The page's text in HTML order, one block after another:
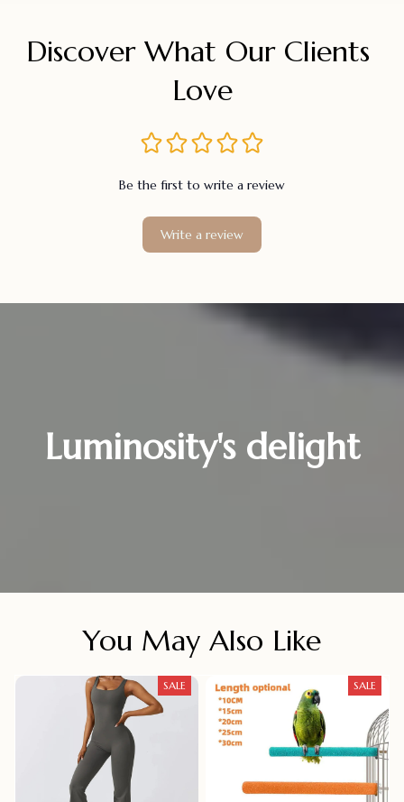
Discover What Our Clients
Love
Be the first to write a review
Write a review
Luminosity's delight
You May Also Like
SALE SALE